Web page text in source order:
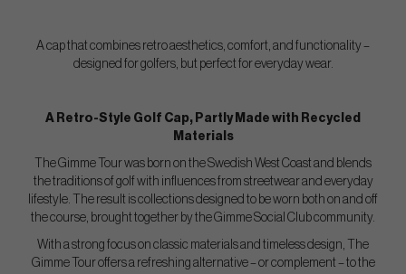
A cap that combines retro aesthetics, comfort, and functionality –
designed for golfers, but perfect for everyday wear.
A Retro-Style Golf Cap, Partly Made with Recycled
Materials
The Gimme Tour was born on the Swedish West Coast and blends
the traditions of golf with influences from streetwear and everyday
lifestyle. The result is collections designed to be worn both on and off
the course, brought together by the Gimme Social Club community.
With a strong focus on classic materials and timeless design, The
Gimme Tour offers a refreshing alternative – or complement – to the